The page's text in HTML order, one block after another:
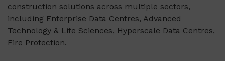
construction solutions across multiple sectors,
including Enterprise Data Centres, Advanced
Technology & Life Sciences, Hyperscale Data Centres,
Fire Protection.